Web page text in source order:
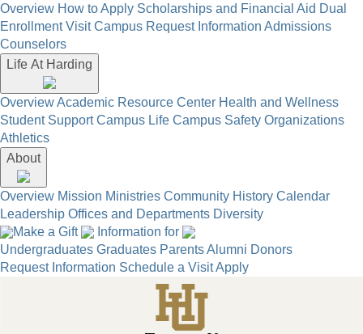
Overview How to Apply Scholarships and Financial Aid Dual
Enrollment Visit Campus Request Information Admissions
Counselors
Life At Harding
OverviewAcademic Resource Center Health and Wellness
Student Support Campus Life Campus Safety Organizations
Athletics
About
Overview Mission Ministries Community History Calendar
Leadership Offices and Departments Diversity
Make a Gift
Information for
Undergraduates Graduates ParentsAlumni Donors
Request Information Schedule a VisitApply